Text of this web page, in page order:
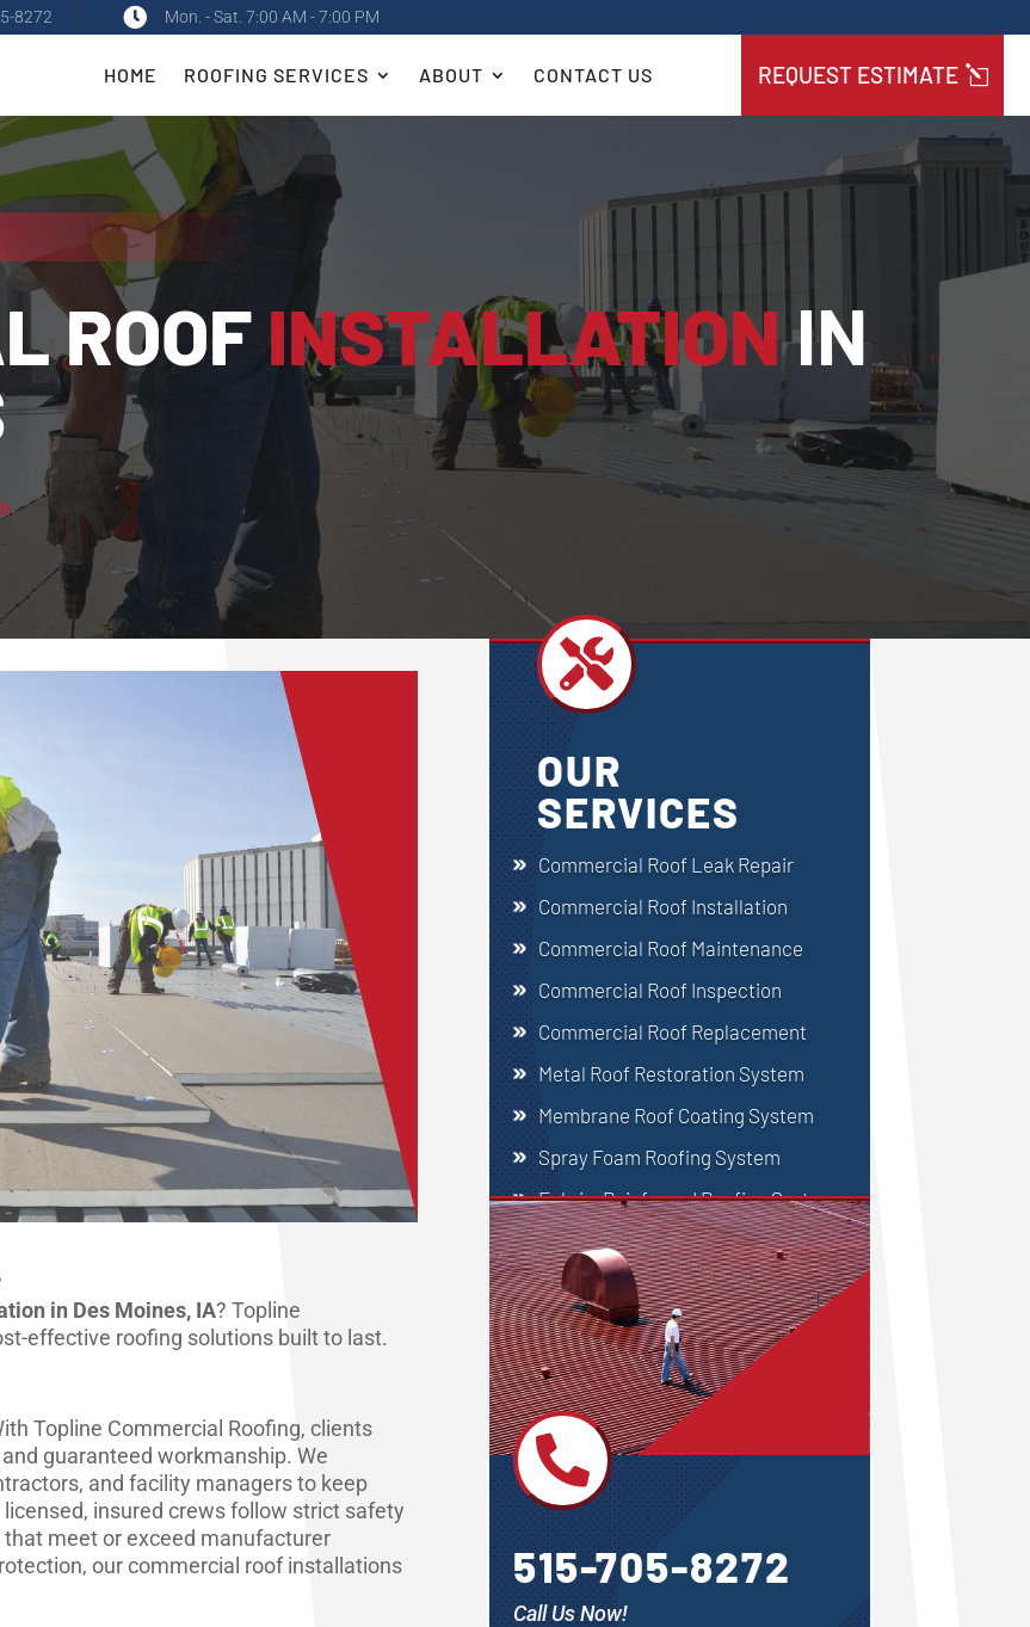
8272  Mon. - Sat. 7:00 AM - 7:00 PM
HOME ROOFING SERVICES ABOUT CONTACT US REQUEST ESTIMATE
ROOF INSTALLATIONIN
in Des Moines, IA? Topline
effective roofing solutions built to last.
Topline Commercial Roofing, clients
guaranteed workmanship. We
and facility managers to keep
insured crews follow strict safety
meet or exceed manufacturer
our commercial roof installations

OUR
SERVICES
Commercial Roof Leak Repair
Commercial Roof Installation
Commercial Roof Maintenance
Commercial Roof Inspection
Commercial Roof Replacement
Metal Roof Restoration System
Membrane Roof Coating System
Spray Foam Roofing System
Fabric-Reinforced Roofing System
Single Ply Roofing

515-705-8272
Call Us Now!